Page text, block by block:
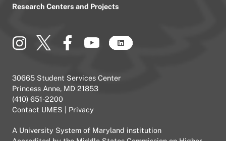
Research Centers and Projects
30665 Student Services Center
Princess Anne, MD 21853
(410) 651-2200
Contact UMES
Privacy
A University System of Maryland institution